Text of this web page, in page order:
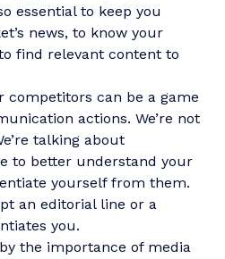
essential to keep you
news, to know your
find relevant content to
competitors can be a game
actions. We’re not
talking about
to better understand your
yourself from them.
an editorial line or a
you.
the importance of media